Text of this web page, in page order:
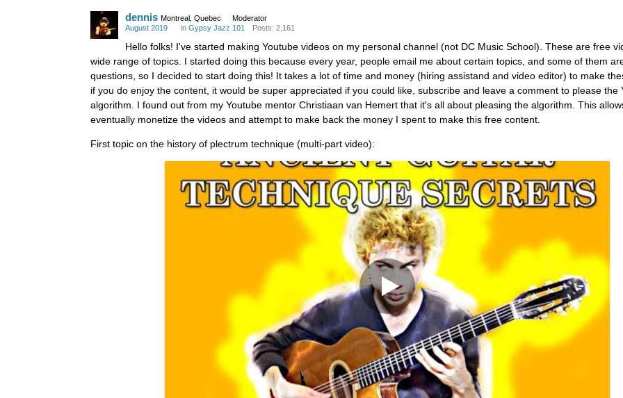
dennis Montreal, Quebec
Moderator
August 2019
in Gypsy Jazz 101 Posts: 2,161
Hello folks! I've started making Youtube videos on my personal channel (not DC Music School). These are free
wide range of topics. I started doing this because every year, people email me about certain topics, and some of them
questions, so I decided to start doing this! It takes a lot of time and money (hiring assistand and video editor) to make
if you do enjoy the content, it would be super appreciated if you could like, subscribe and leave a comment to please the
algorithm. I found out from my Youtube mentor Christiaan van Hemert that it's all about pleasing the algorithm. This
eventually monetize the videos and attempt to make back the money I spent to make this free content.
First topic on the history of plectrum technique (multi-part video):